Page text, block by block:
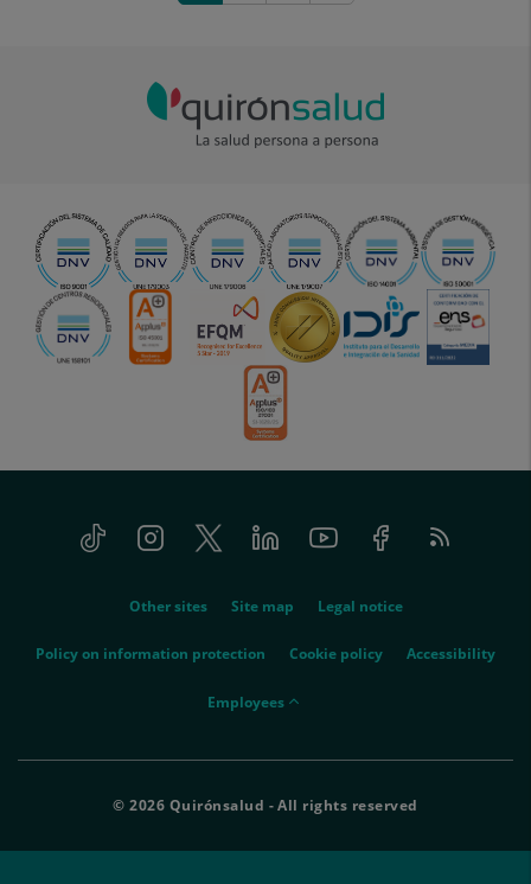
Tiktok InstagramTwitter LinkedinYoutube FacebookFeed
RSS
Other sites Site map Legal notice
Policy on information protection Cookie policy Accessibility
empleados
Employees
© 2026 Quirónsalud - All rights reserved